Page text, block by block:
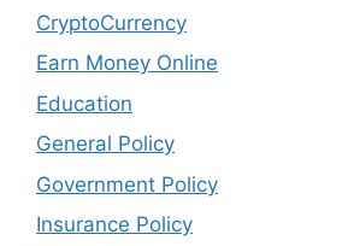
CryptoCurrency
Earn Money Online
Education
General Policy
Government Policy
Insurance Policy